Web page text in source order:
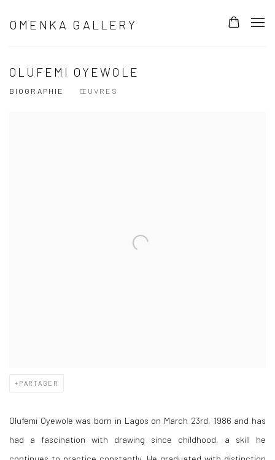
OMENKA GALLERY
OLUFEMI OYEWOLE
BIOGRAPHIE ŒUVRES
PARTAGER
Olufemi Oyewole was born in Lagos on March 23rd, 1986 and has
had a fascination with drawing since childhood, a skill he